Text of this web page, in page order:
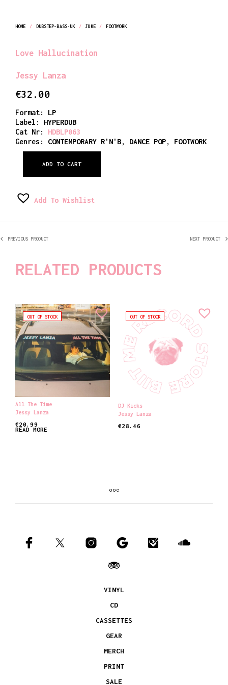
HOME / DUBSTEP-BASS-UK / JUKE / FOOTWORK
Love Hallucination
Jessy Lanza
€32.00
Format: LP
Label: HYPERDUB
Cat Nr:
HDBLP063
Genres:
CONTEMPORARY R'N'B, DANCE POP, FOOTWORK
ADD TO CART
Add To Wishlist
PREVIOUS PRODUCT NEXT PRODUCT
RELATED PRODUCTS
OUT OF STOCK
All The Time
Jessy Lanza
€20.99
READ MORE
OUT OF STOCK
DJ Kicks
Jessy Lanza
€28.46
VINYL
CD
CASSETTES
GEAR
MERCH
PRINT
SALE